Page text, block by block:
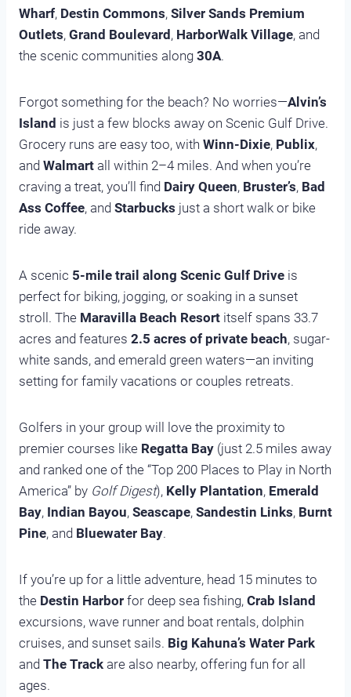
Wharf, Destin Commons, Silver Sands Premium
Outlets, Grand Boulevard , HarborWalk Village, and
the scenic communities along 30A.
Forgot something for the beach? No worries—Alvin’s
Island is just a few blocks away on Scenic Gulf Drive.
Grocery runs are easy too, with Winn-Dixie, Publix,
and Walmartall within 2–4 miles. And when you’re
craving a treat, you’ll find Dairy Queen, Bruster’s, Bad
Ass Coffee, and Starbucks just a short walk or bike
ride away.
A scenic 5-mile trail along Scenic Gulf Driveis
perfect for biking, jogging, or soaking in a sunset
stroll. The Maravilla Beach Resortitself spans 33.7
acres and features 2.5 acres of private beach, sugar-
white sands, and emerald green waters—an inviting
setting for family vacations or couples retreats.
Golfers in your group will love the proximity to
premier courses like Regatta Bay(just 2.5 miles away
and ranked one of the “Top 200 Places to Play in North
America” by Golf Digest), Kelly Plantation, Emerald
Bay, Indian Bayou, Seascape, Sandestin Links, Burnt
Pine, and Bluewater Bay.
If you’re up for a little adventure, head 15 minutes to
the Destin Harborfor deep sea fishing, Crab Island
excursions, wave runner and boat rentals, dolphin
cruises, and sunset sails. Big Kahuna’s Water Park
and The Trackare also nearby, offering fun for all
ages.